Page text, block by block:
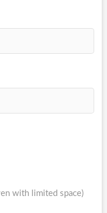
with limited space)